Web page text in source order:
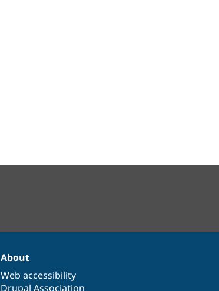
About
Web accessibility
Drupal Association